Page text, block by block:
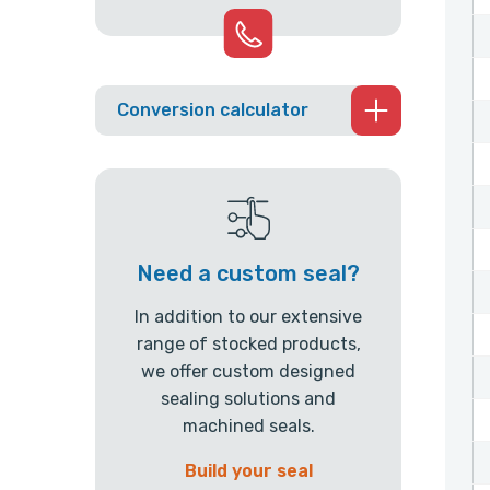
Conversion calculator
Need a custom seal?
In addition to our extensive
range of stocked products,
we offer custom designed
sealing solutions and
machined seals.
Build your seal